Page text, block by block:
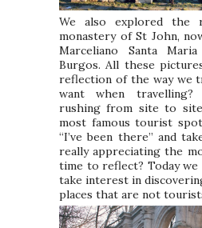
We also explored
monastery of St John,
Marceliano Santa
Burgos. All these
reflection of the way we
want when
rushing from site to
most famous tourist
“I’ve been there” and
really appreciating the
time to reflect? Today
take interest in
places that are not